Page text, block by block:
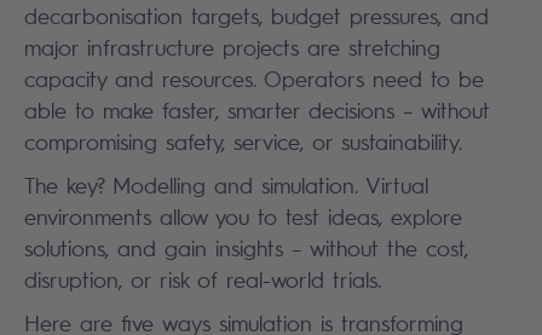
decarbonisation targets, budget pressures, and
major infrastructure projects are stretching
capacity and resources. Operators need to be
able to make faster, smarter decisions – without
compromising safety, service, or sustainability.
The key? Modelling and simulation. Virtual
environments allow you to test ideas, explore
solutions, and gain insights – without the cost,
disruption, or risk of real-world trials.
Here are five ways simulation is transforming